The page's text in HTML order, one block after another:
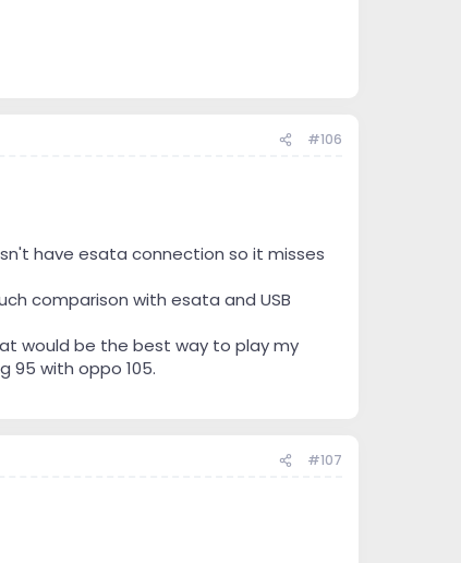
#106
have esata connection so it misses
comparison with esata and USB
would be the best way to play my
95 with oppo 105.
#107